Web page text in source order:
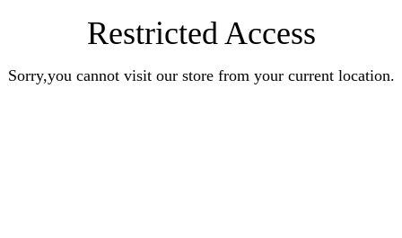
Restricted Access
Sorry,you cannot visit our store from your current location.